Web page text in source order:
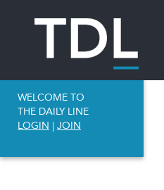
WELCOME TO
THE DAILY LINE
LOGIN | JOIN